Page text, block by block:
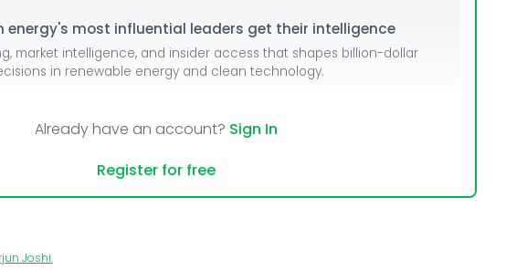
energy's most influential leaders get their intelligence
market intelligence, and insider access that shapes billion-dollar
in renewable energy and clean technology.
Already have an account? Sign In
Register for free
Joshi.